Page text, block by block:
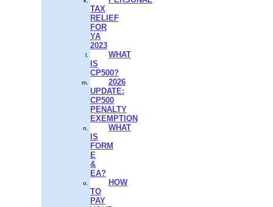
TAX
RELIEF
FOR
YA
2023
WHAT
IS
CP500?
2026
UPDATE:
CP500
PENALTY
EXEMPTION
WHAT
IS
FORM
E
&
EA?
HOW
TO
PAY